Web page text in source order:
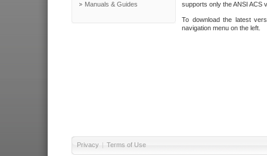
Manuals & Guides
supports only the ANSI ACS
To download the latest
navigation menu on the left.
Privacy | Terms of Use